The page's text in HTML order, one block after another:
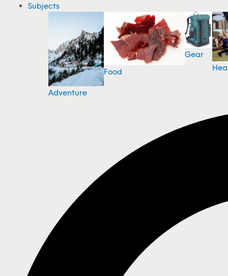
Subjects
Adventure
Food
Gear